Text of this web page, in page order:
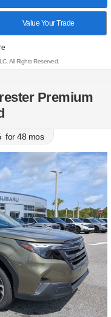
Value Your Trade
All Rights Reserved.
Premium
for48 mos